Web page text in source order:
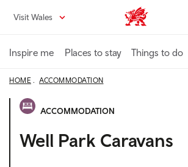
content
Visit Wales VisitWales home
Inspire me Places to stay Things to do
HOME ACCOMMODATION
ACCOMMODATION
Well Park Caravans